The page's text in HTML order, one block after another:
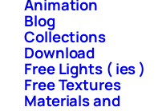
Animation
Blog
Collections
Download
Free Lights ( ies )
Free Textures
Materials and